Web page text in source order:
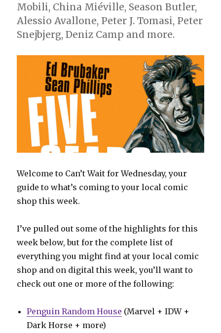
Mobili, China Miéville, Season Butler,
Alessio Avallone, Peter J. Tomasi, Peter
Snejbjerg, Deniz Camp and more.
Welcome to Can’t Wait for Wednesday, your
guide to what’s coming to your local comic
shop this week.
I’ve pulled out some of the highlights for this
week below, but for the complete list of
everything you might find at your local comic
shop and on digital this week, you’ll want to
check out one or more of the following:
Penguin Random House (Marvel + IDW +
Dark Horse + more)